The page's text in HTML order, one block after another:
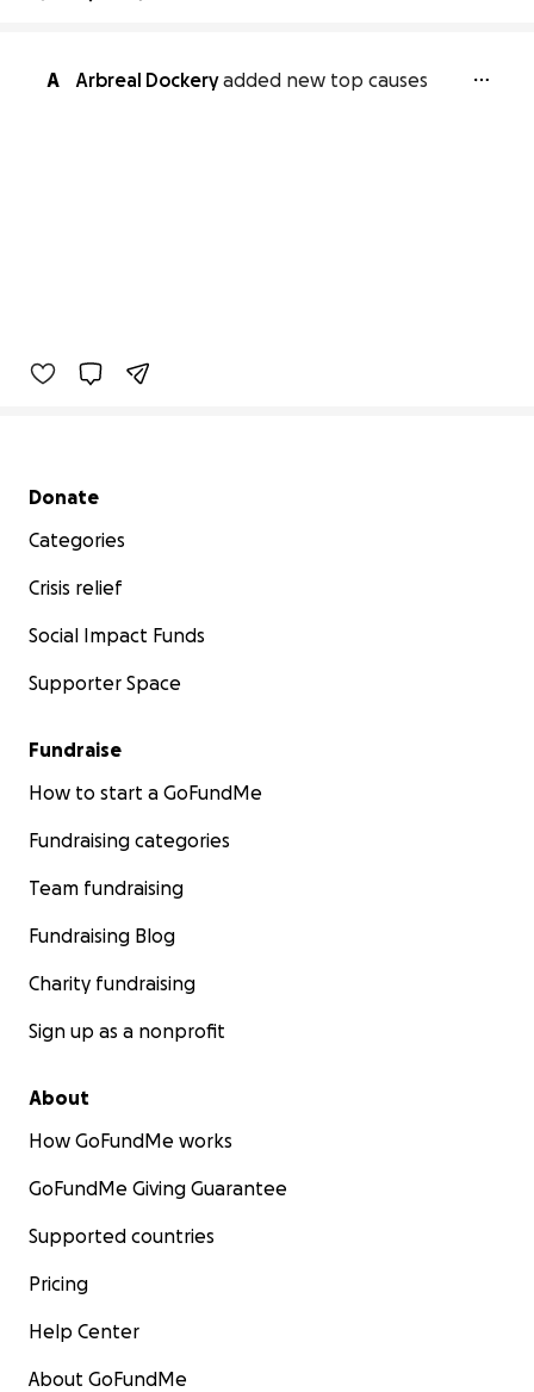
A Arbreal Dockeryadded new top causes
Secondary menu
Donate
Categories
Crisis relief
Social Impact Funds
Supporter Space
Fundraise
How to start a GoFundMe
Fundraising categories
Team fundraising
Fundraising Blog
Charity fundraising
Sign up as a nonprofit
About
How GoFundMe works
GoFundMe Giving Guarantee
Supported countries
Pricing
Help Center
About GoFundMe